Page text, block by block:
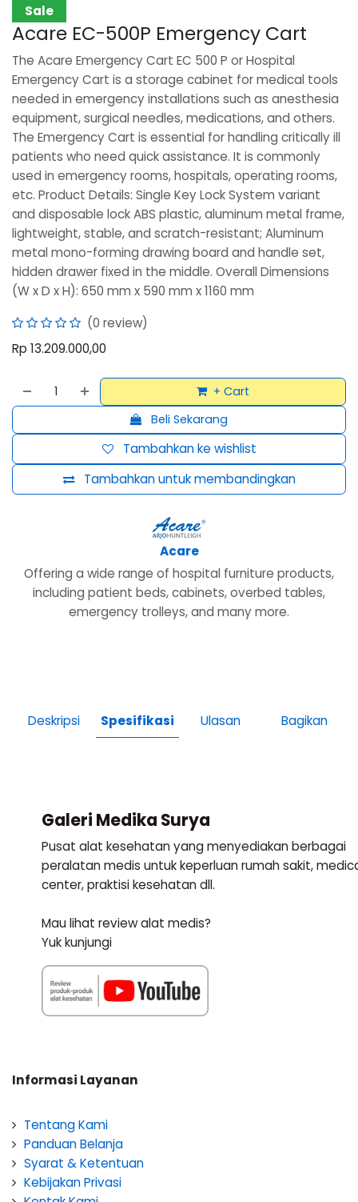
Sale
Acare EC-500P Emergency Cart
The Acare Emergency Cart EC 500 P or Hospital
Emergency Cart is a storage cabinet for medical tools
needed in emergency installations such as anesthesia
equipment, surgical needles, medications, and others.
The Emergency Cart is essential for handling critically ill
patients who need quick assistance. It is commonly
used in emergency rooms, hospitals, operating rooms,
etc. Product Details: Single Key Lock System variant
and disposable lock ABS plastic, aluminum metal frame,
lightweight, stable, and scratch-resistant; Aluminum
metal mono-forming drawing board and handle set,
hidden drawer fixed in the middle. Overall Dimensions
(W x D x H): 650 mm x 590 mm x 1160 mm
(0 review)
Rp 13.209.000,00
+ Cart
Beli Sekarang
Tambahkan untuk membandingkan
Tambahkan ke wishlist
Acare
Offering a wide range of hospital furniture products,
including patient beds, cabinets, overbed tables,
emergency trolleys, and many more.
Deskripsi Spesifikasi Ulasan Bagikan
Galeri Medika Surya
Pusat alat kesehatan yang menyediakan berbagai
peralatan medis untuk keperluan rumah sakit,
center, praktisi kesehatan dll.
Mau lihat review alat medis?
Yuk kunjungi
Informasi Layanan
Tentang Kami
Panduan Belanja
Syarat & Ketentuan
Kebijakan Privasi